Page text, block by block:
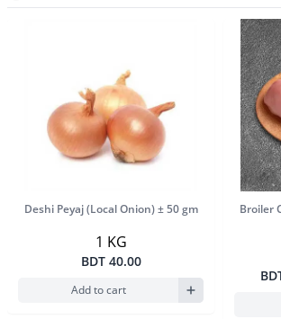
Product Image
Deshi Peyaj (Local Onion) ± 50 gm
1 KG
BDT 40.00
Add to cart
Broiler